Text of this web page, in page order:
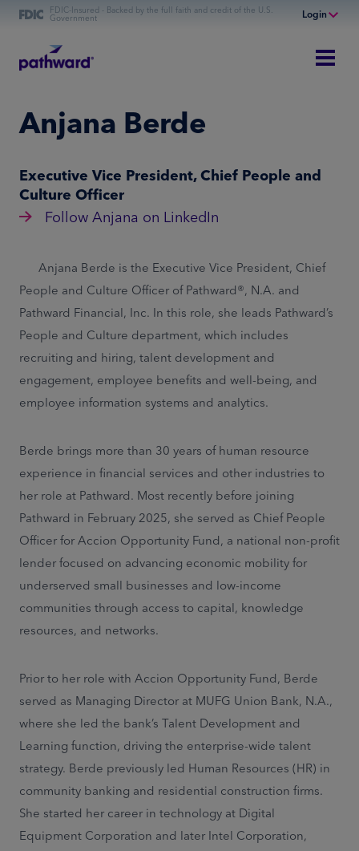
FDIC-Insured - Backed by the full faith and credit of the U.S.
Government Login
Online Banking
Personal Banking
Commercial Financing
Anjana Berde
Executive Vice President, Chief People and
Culture Officer
Follow Anjana on LinkedIn
Anjana Berde is the Executive Vice President, Chief
People and Culture Officer of Pathward®, N.A. and
Pathward Financial, Inc. In this role, she leads Pathward’s
People and Culture department, which includes
recruiting and hiring, talent development and
engagement, employee benefits and well-being, and
employee information systems and analytics.
Berde brings more than 30 years of human resource
experience in financial services and other industries to
her role at Pathward. Most recently before joining
Pathward in February 2025, she served as Chief People
Officer for Accion Opportunity Fund, a national non-profit
lender focused on advancing economic mobility for
underserved small businesses and low-income
communities through access to capital, knowledge
resources, and networks.
Prior to her role with Accion Opportunity Fund, Berde
served as Managing Director at MUFG Union Bank, N.A.,
where she led the bank’s Talent Development and
Learning function, driving the enterprise-wide talent
strategy. Berde previously led Human Resources (HR) in
community banking and residential construction firms.
She started her career in technology at Digital
Equipment Corporation and later Intel Corporation,